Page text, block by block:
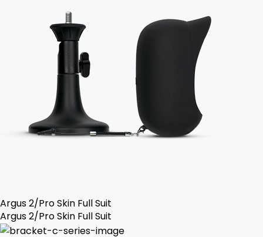
Argus 2/Pro Skin Full Suit
Argus 2/Pro Skin Full Suit